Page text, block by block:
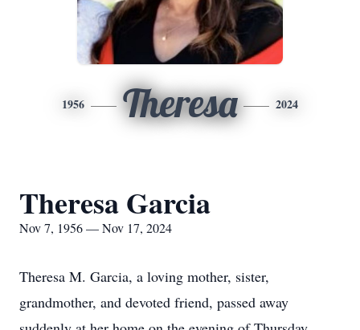
1956 Theresa 2024
Theresa Garcia
Nov 7, 1956 — Nov 17, 2024
Theresa M. Garcia, a loving mother, sister,
grandmother, and devoted friend, passed away